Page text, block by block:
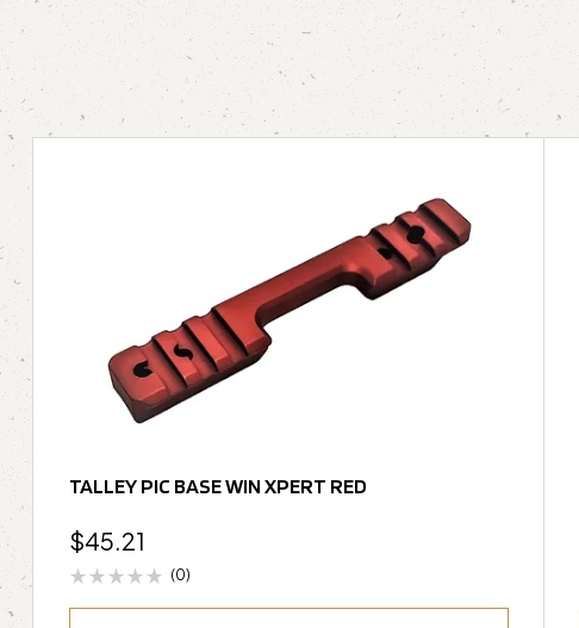
TALLEY PIC BASE WIN XPERT RED
$45.21
(0)